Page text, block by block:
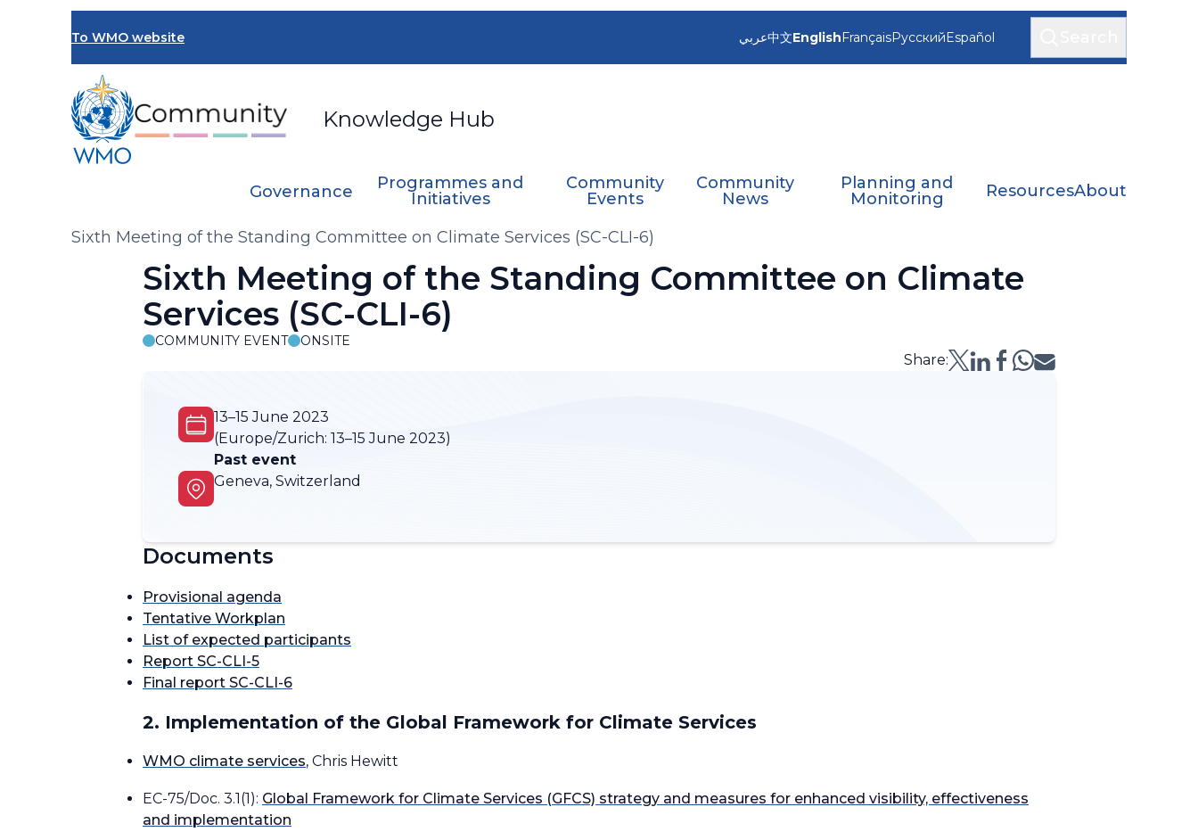
To WMO website
Knowledge Hub
عربي中文EnglishFrançaisРусскийEspañol
Governance
Programmes and
Initiatives
Community
Events
Community
News
Planning and
Monitoring
ResourcesAbout
Breadcrumb
Sixth Meeting of the Standing Committee on Climate Services (SC-CLI-6)
Sixth Meeting of the Standing Committee on Climate
Services (SC-CLI-6)
COMMUNITY EVENT ONSITE
Share:
13–15 June 2023
(Europe/Zurich: 13–15 June 2023)
Past event
Geneva, Switzerland
Documents
Provisional agenda
Tentative Workplan
List of expected participants
Report SC-CLI-5
Final report SC-CLI-6
2. Implementation of the Global Framework for Climate Services
WMO climate services, Chris Hewitt
EC-75/Doc. 3.1(1): Global Framework for Climate Services (GFCS) strategy and measures for enhanced visibility, effectiveness
and implementation